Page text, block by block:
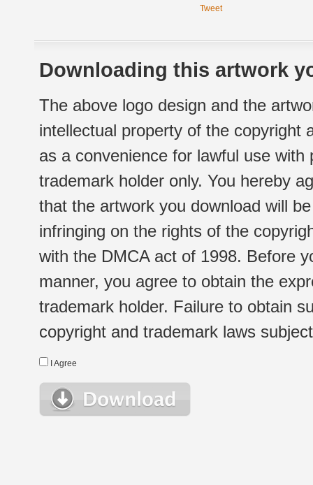
Tweet
Downloading this artwork
The above logo design and the
intellectual property of the copyright
as a convenience for lawful use
trademark holder only. You hereby
that the artwork you download will
infringing on the rights of the
with the DMCA act of 1998. Before
manner, you agree to obtain the
trademark holder. Failure to obtain
copyright and trademark laws
I Agree